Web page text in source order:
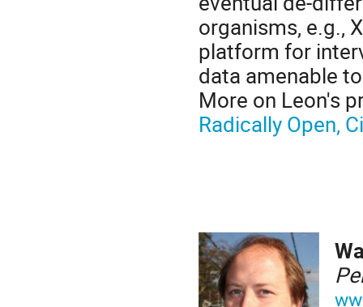
organisms, e.g.,
platform for
data amenable
More on Leon's
Radically Open,